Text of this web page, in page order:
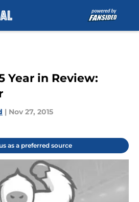
Year in Review:
| Nov 27, 2015
as a preferred source